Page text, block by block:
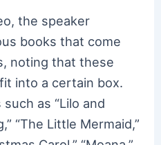
the speaker
books that come
noting that these
into a certain box.
as “Lilo and
“The Little Mermaid,”